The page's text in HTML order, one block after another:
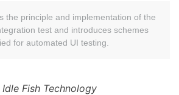
the principle and implementation of the
test and introduces schemes
for automated UI testing.
Fish Technology